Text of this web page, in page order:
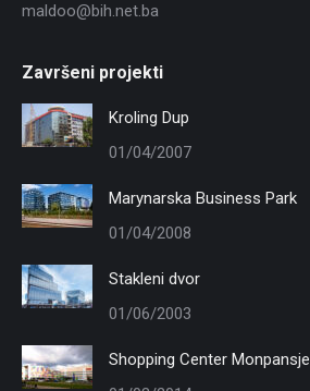
maldoo@bih.net.ba
Završeni projekti
Kroling Dup
01/04/2007
Marynarska Business Park
01/04/2008
Stakleni dvor
01/06/2003
Shopping Center Monpansje